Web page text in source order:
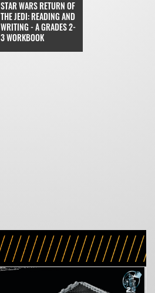
STAR WARS RETURN OF
THE JEDI: READING AND
WRITING - A GRADES 2-
3 WORKBOOK